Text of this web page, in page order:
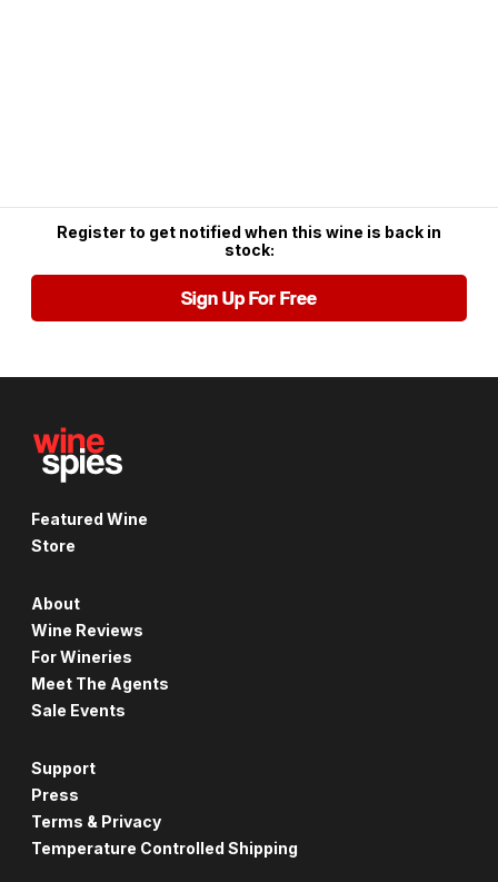
Register to get notified when this wine is back in
stock:
Sign Up For Free
Featured Wine
Store
About
Wine Reviews
For Wineries
Meet The Agents
Sale Events
Support
Press
Terms & Privacy
Temperature Controlled Shipping